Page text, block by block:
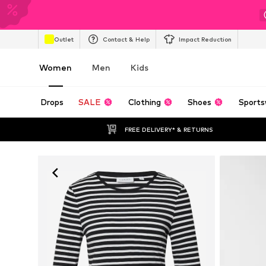
Outlet Contact & Help Impact Reduction
Women Men Kids
Drops SALE Clothing Shoes
FREE DELIVERY* & RETURNS